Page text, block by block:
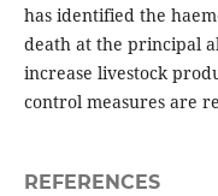
has identified the
death at the principal
increase livestock
control measures are
REFERENCES